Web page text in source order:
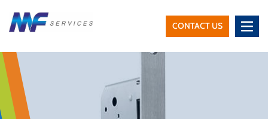
Services
CONTACT US